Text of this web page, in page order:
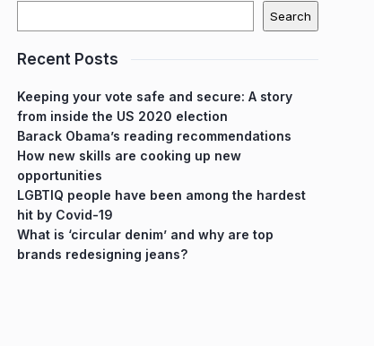
Search
Recent Posts
Keeping your vote safe and secure: A story
from inside the US 2020 election
Barack Obama’s reading recommendations
How new skills are cooking up new
opportunities
LGBTIQ people have been among the hardest
hit by Covid-19
What is ‘circular denim’ and why are top
brands redesigning jeans?